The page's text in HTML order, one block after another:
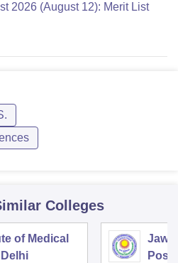
2026 (August 12): Merit List
Colleges
of Medical